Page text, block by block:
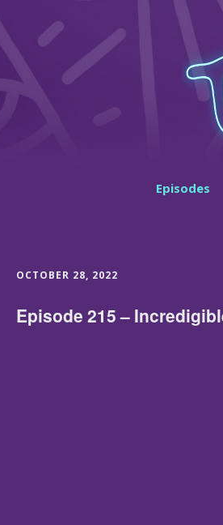
Episodes
OCTOBER 28, 2022
Episode 215 –